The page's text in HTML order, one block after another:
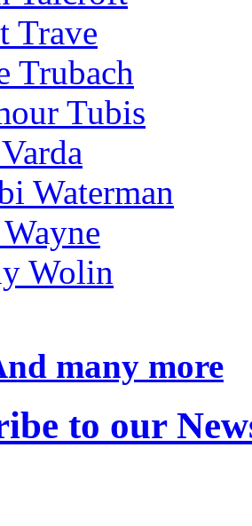
Trave
Trubach
Tubis
Waterman
Wolin
many more
to our